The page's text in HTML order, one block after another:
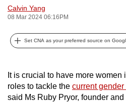
Calvin Yang
08 Mar 2024 06:16PM
Set CNA as your preferred source on
It is crucial to have more
roles to tackle the current
said Ms Ruby Pryor, founder
can
be.
continue,
upgrade
to